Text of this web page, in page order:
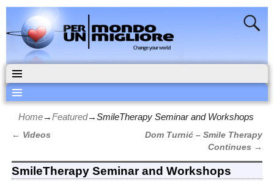
Home→Featured→SmileTherapy Seminar and Workshops
← Videos
Dom Turnić – Smile Therapy
Continues →
SmileTherapy Seminar and Workshops